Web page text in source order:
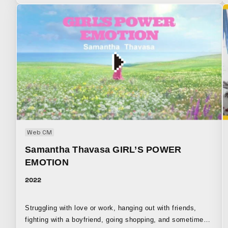
singer KAF, centered around collaborations with real-world
artists and composers.
Web CM
Samantha Thavasa GIRL’S POWER
EMOTION
2022
Struggling with love or work, hanging out with friends,
fighting with a boyfriend, going shopping, and sometimes